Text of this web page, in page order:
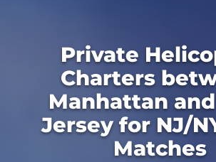
Private
Charters
Manhattan
Jersey for NJ/
Matches